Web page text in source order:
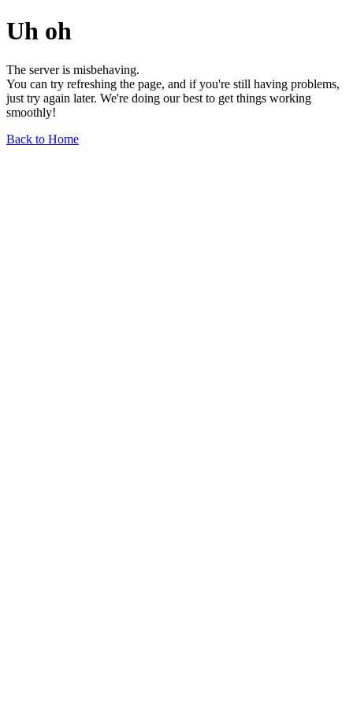
Uh oh
The server is misbehaving.
You can try refreshing the page, and if you're still having problems,
just try again later. We're doing our best to get things working
smoothly!
Back to Home